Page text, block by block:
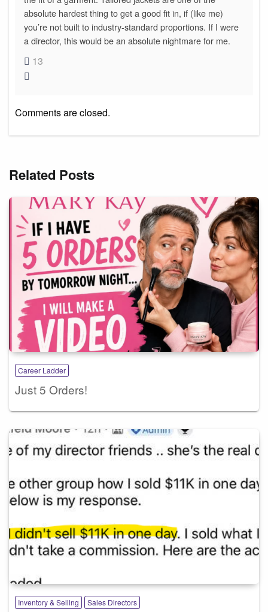
absolute hardest thing to get a good fit in, if (like me)
you’re not built to industry-standard proportions. If I were
a director, this would be an absolute nightmare for me.
13
Comments are closed.
Related Posts
Career Ladder
Just 5 Orders!
Inventory & Selling Sales Directors